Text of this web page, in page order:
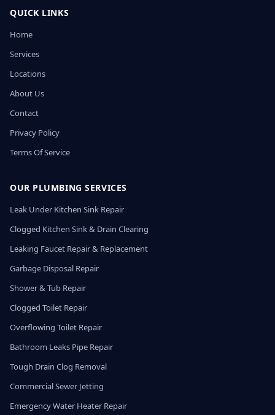
QUICK LINKS
Home
Services
Locations
About Us
Contact
Privacy Policy
Terms Of Service
OUR PLUMBING SERVICES
Leak Under Kitchen Sink Repair
Clogged Kitchen Sink & Drain Clearing
Leaking Faucet Repair & Replacement
Garbage Disposal Repair
Shower & Tub Repair
Clogged Toilet Repair
Overflowing Toilet Repair
Bathroom Leaks Pipe Repair
Tough Drain Clog Removal
Commercial Sewer Jetting
Emergency Water Heater Repair